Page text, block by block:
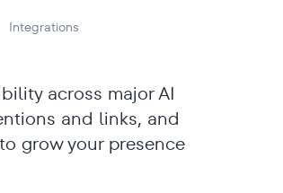
Integrations
across major AI
and links, and
grow your presence